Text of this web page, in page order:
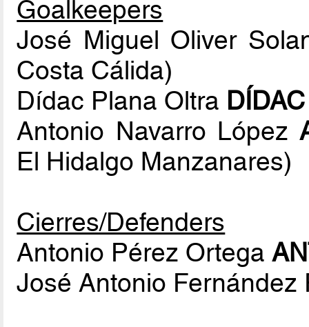
Goalkeepers
José Miguel Oliver
Costa Cálida)
Dídac Plana Oltra DÍDAC
Antonio Navarro López
El Hidalgo Manzanares)
Cierres/Defenders
Antonio Pérez Ortega
José Antonio Fernández